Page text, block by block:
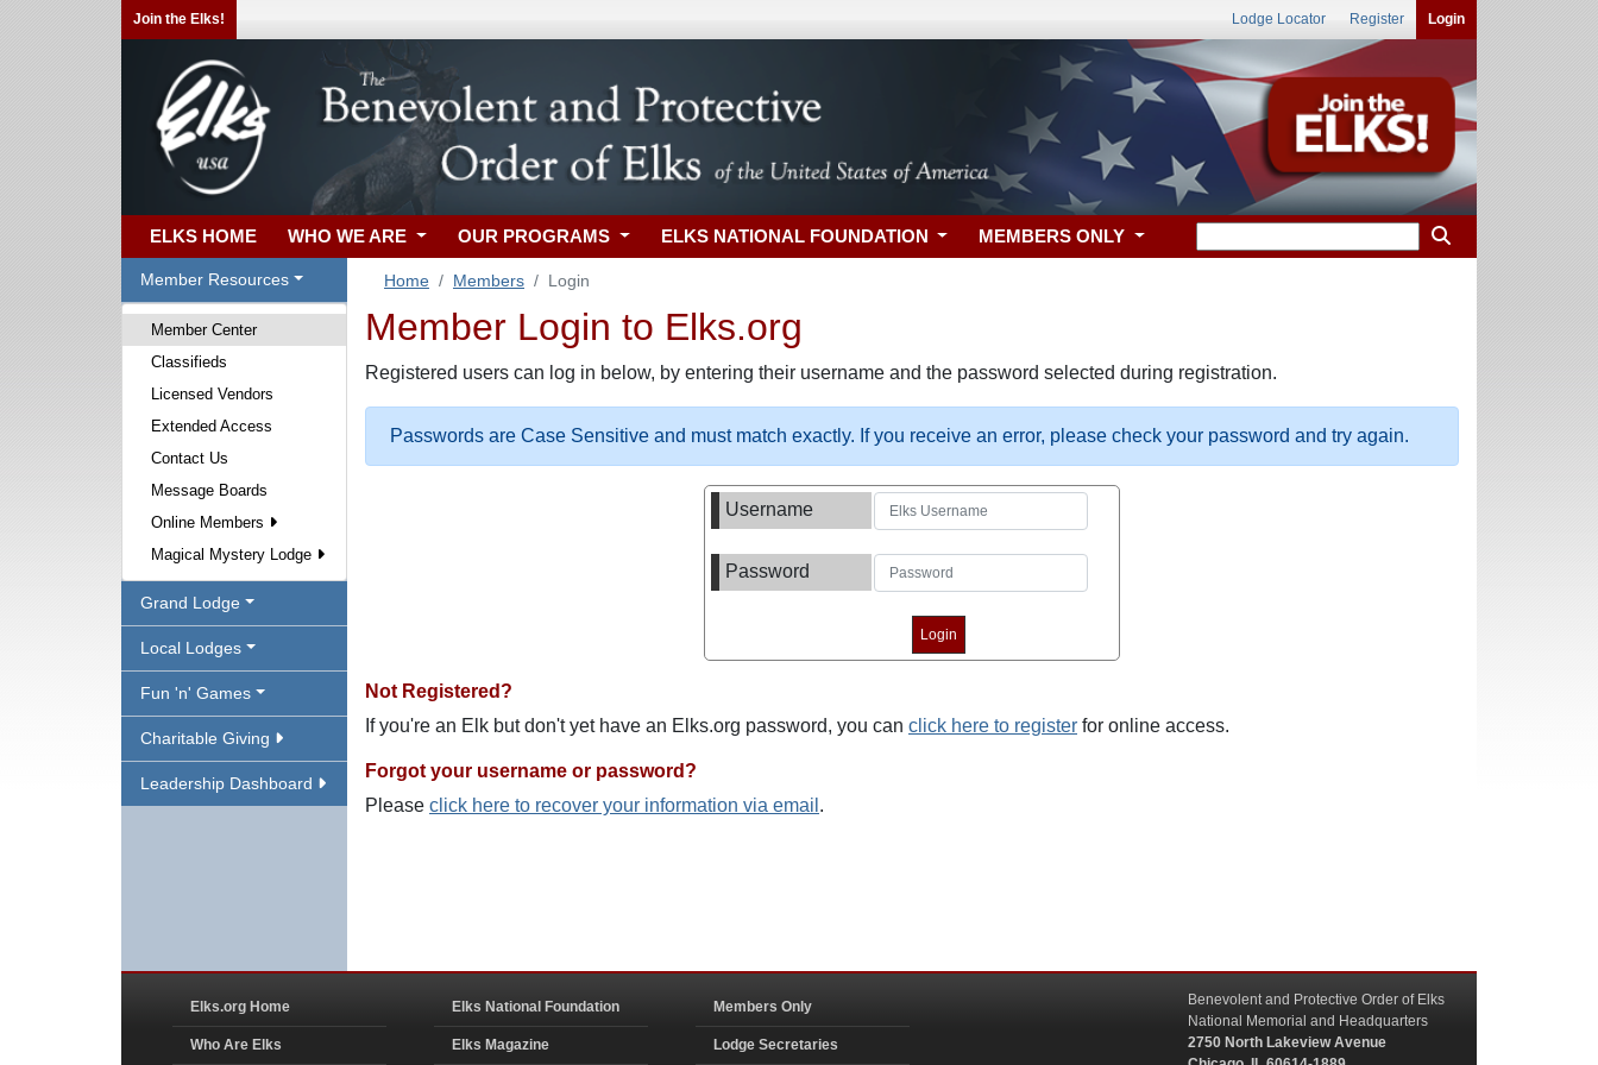
Join the Elks! Lodge Locator Register Login
ELKS HOME WHO WE ARE OUR PROGRAMS ELKS NATIONAL FOUNDATION MEMBERS ONLY
Member Resources
Member Center
Classifieds
Licensed Vendors
Extended Access
Contact Us
Message Boards
Online Members
Magical Mystery Lodge
Grand Lodge
Local Lodges
Fun 'n' Games
Charitable Giving
Leadership Dashboard
Home Members Login
Member Login to Elks.org
Registered users can log in below, by entering their username and the password selected during registration.
Passwords are Case Sensitive and must match exactly. If you receive an error, please check your password and try again.
Username
Password
Not Registered?
If you're an Elk but don't yet have an Elks.org password, you can click here to register for online access.
Forgot your username or password?
Please click here to recover your information via email .
Elks.org Home
Who Are Elks
Elks National Foundation
Elks Magazine
Members Only
Lodge Secretaries
Benevolent and Protective Order of Elks
National Memorial and Headquarters
2750 North Lakeview Avenue